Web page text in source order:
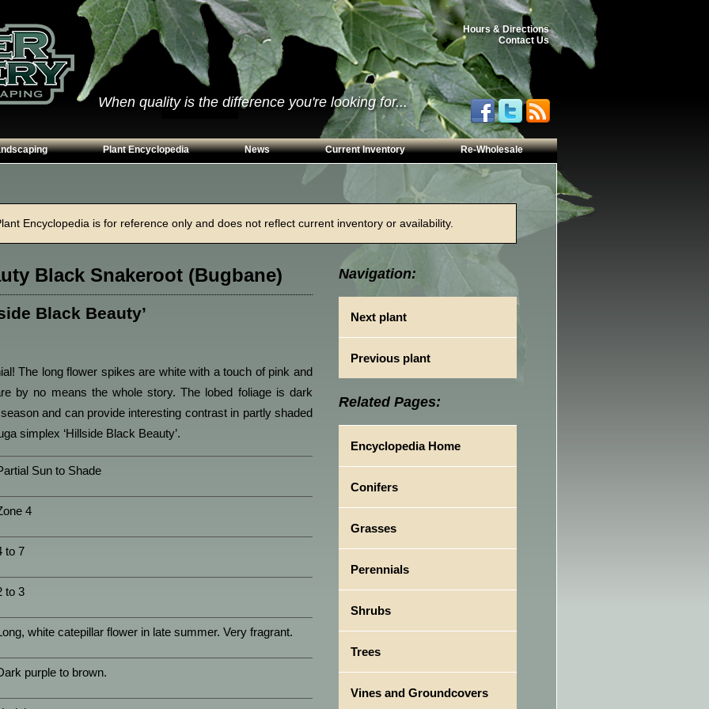
Hours & Directions
Contact Us
When quality is the difference you're looking for...
Walls
Beds
Plant Encyclopedia
Perennials
Trees
News Current Inventory Re-Wholesale
Encyclopedia is for reference only and does not reflect current inventory or availability.
Black Snakeroot (Bugbane)
Black Beauty’
The long flower spikes are white with a touch of pink and
by no means the whole story. The lobed foliage is dark
and can provide interesting contrast in partly shaded
simplex ‘Hillside Black Beauty’.
Sun to Shade
4
to 7
to 3
white catepillar flower in late summer. Very fragrant.
purple to brown.
Navigation:
Next plant
Previous plant
Related Pages:
Encyclopedia Home
Conifers
Grasses
Perennials
Shrubs
Trees
Vines and Groundcovers